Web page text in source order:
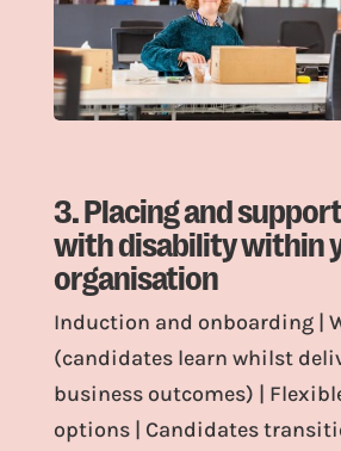
3. Placing and
with disability within
organisation
Induction and onboarding |
(candidates learn whilst
business outcomes) |
options | Candidates